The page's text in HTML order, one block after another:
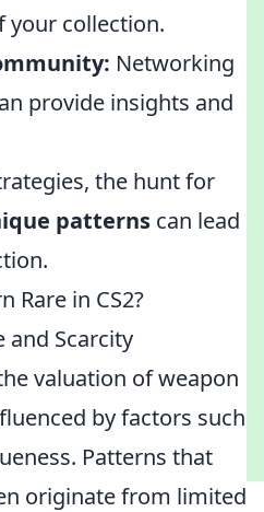
your collection.
Networking
provide insights and
the hunt for
patterns can lead
Rare in CS2?
and Scarcity
valuation of weapon
by factors such
Patterns that
originate from limited